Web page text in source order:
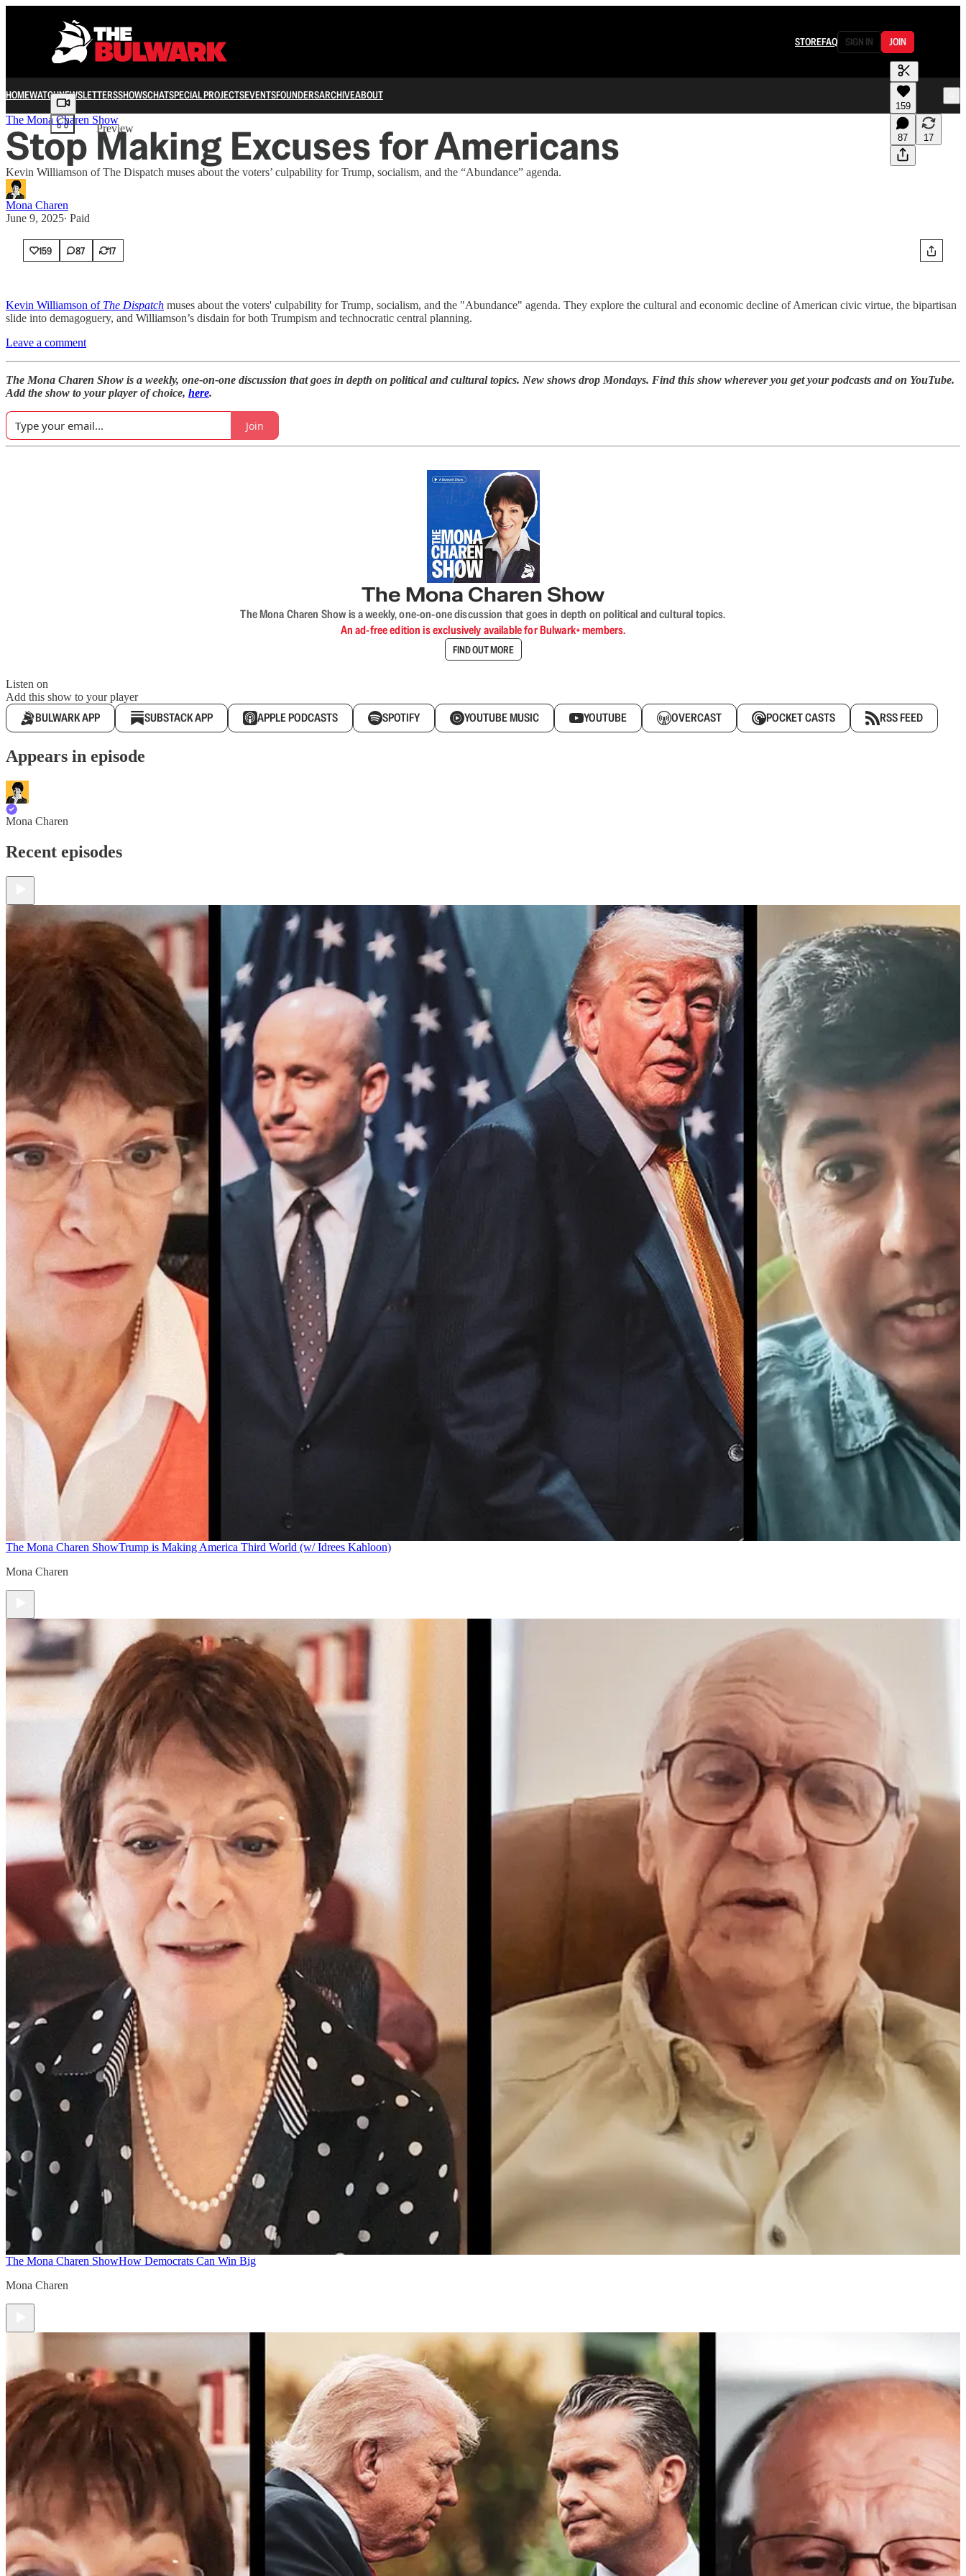
STOREFAQ SIGN IN JOIN
HOMEWATCHNEWSLETTERSSHOWSCHATSPECIAL PROJECTSEVENTSFOUNDERSARCHIVEABOUT
Share from 0:00
Preview
159
87 17
The Mona Charen Show
Stop Making Excuses for Americans
Kevin Williamson of The Dispatch muses about the voters’ culpability for Trump, socialism, and the “Abundance” agenda.
Mona Charen
June 9, 2025∙ Paid
159 87 17
Kevin Williamson ofThe Dispatch muses about the voters' culpability for Trump, socialism, and the "Abundance" agenda. They explore the cultural and economic decline of American civic virtue, the bipartisan
slide into demagoguery, and Williamson’s disdain for both Trumpism and technocratic central planning.
Leave a comment
The Mona Charen Show is a weekly, one-on-one discussion that goes in depth on political and cultural topics. New shows drop Mondays. Find this show wherever you get your podcasts and on YouTube.
Add the show to your player of choice, here.
Join
The Mona Charen Show
The Mona Charen Show is a weekly, one-on-one discussion that goes in depth on political and cultural topics.
An ad-free edition is exclusively available for Bulwark+ members.
FIND OUT MORE
Listen on
Add this show to your player
BULWARK APP SUBSTACK APP APPLE PODCASTS SPOTIFY YOUTUBE MUSIC YOUTUBE OVERCAST POCKET CASTS RSS FEED
Appears in episode
Mona Charen
Recent episodes
The Mona Charen ShowTrump is Making America Third World (w/ Idrees Kahloon)
Mona Charen
The Mona Charen ShowHow Democrats Can Win Big
Mona Charen